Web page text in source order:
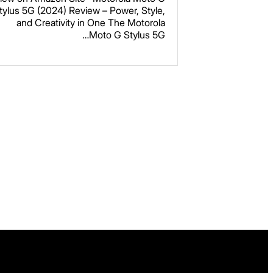
Caramel Latte
5G (2024) Review – Power, Style,
and Creativity in One The Motorola
Moto G Stylus 5G…